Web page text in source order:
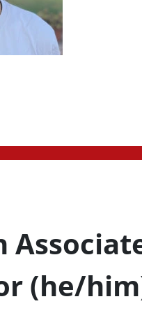
Title
(he/